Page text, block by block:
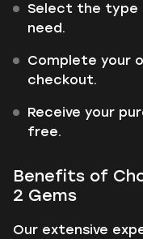
Select the type
need.
Complete your
checkout.
Receive your
free.
Benefits of
2 Gems
Our extensive